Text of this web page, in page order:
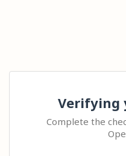
Verifying
Complete the